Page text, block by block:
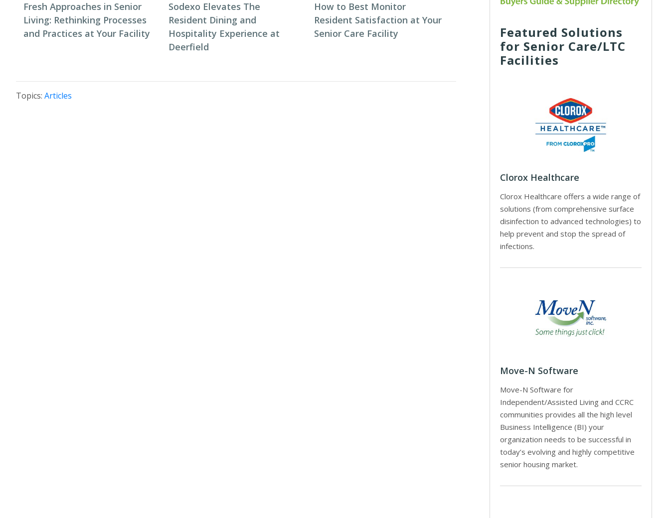
Fresh Approaches in Senior
Living: Rethinking Processes
and Practices at Your Facility
Sodexo Elevates The
Resident Dining and
Hospitality Experience at
Deerfield
How to Best Monitor
Resident Satisfaction at Your
Senior Care Facility
Topics: Articles
Featured Solutions
for Senior Care/LTC
Facilities
Clorox Healthcare
Clorox Healthcare offers a wide range of
solutions (from comprehensive surface
disinfection to advanced technologies) to
help prevent and stop the spread of
infections.
Move-N Software
Move-N Software for
Independent/Assisted Living and CCRC
communities provides all the high level
Business Intelligence (BI) your
organization needs to be successful in
today’s evolving and highly competitive
senior housing market.